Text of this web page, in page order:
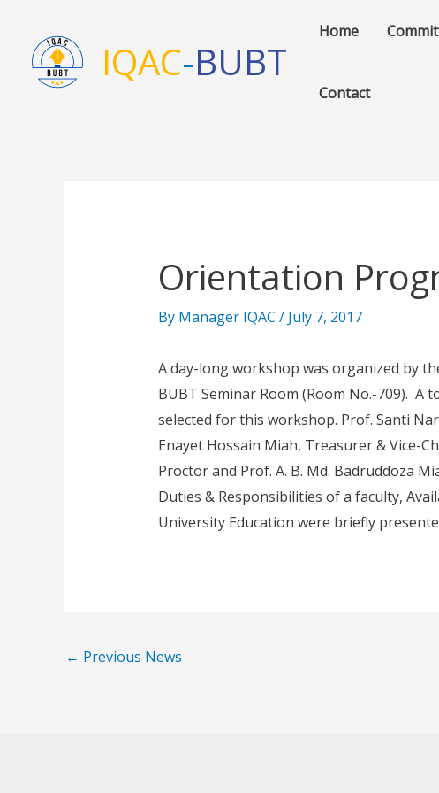
content
IQAC-BUBT
Home
Contact
Orientation
By Manager IQAC / July 7, 2017
A day-long workshop was organized by
BUBT Seminar Room (Room No.-709).
selected for this workshop. Prof. Santi
Enayet Hossain Miah, Treasurer & Vice-
Proctor and Prof. A. B. Md. Badruddoza
Duties & Responsibilities of a faculty,
University Education were briefly
← Previous News